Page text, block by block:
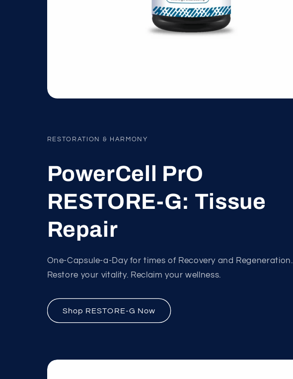
RESTORATION & HARMONY
PowerCell PrO
RESTORE-G: Tissue
Repair
One-Capsule-a-Day for times of Recovery and Regeneration.
Restore your vitality. Reclaim your wellness.
Shop RESTORE-G Now